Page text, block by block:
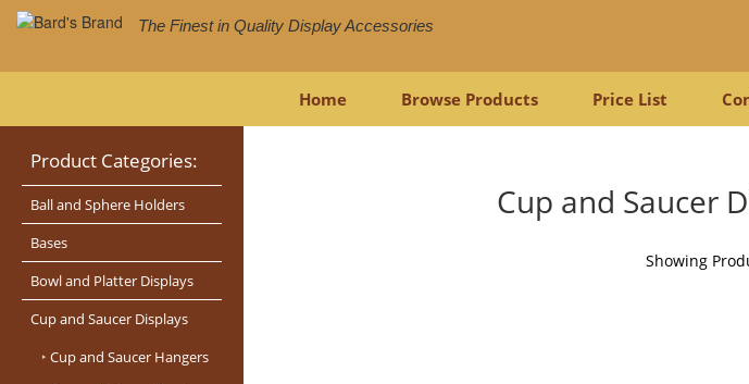
The Finest in Quality Display Accessories
Home Browse Products Price List
Product Categories:
Ball and Sphere Holders
Bases
Bowl and Platter Displays
Cup and Saucer Displays
‣ Cup and Saucer Hangers
Cup and Saucer
Showing